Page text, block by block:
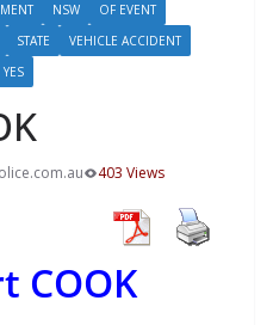
NSW
OF EVENT
STATE
VEHICLE ACCIDENT
YES
403 Views
COOK